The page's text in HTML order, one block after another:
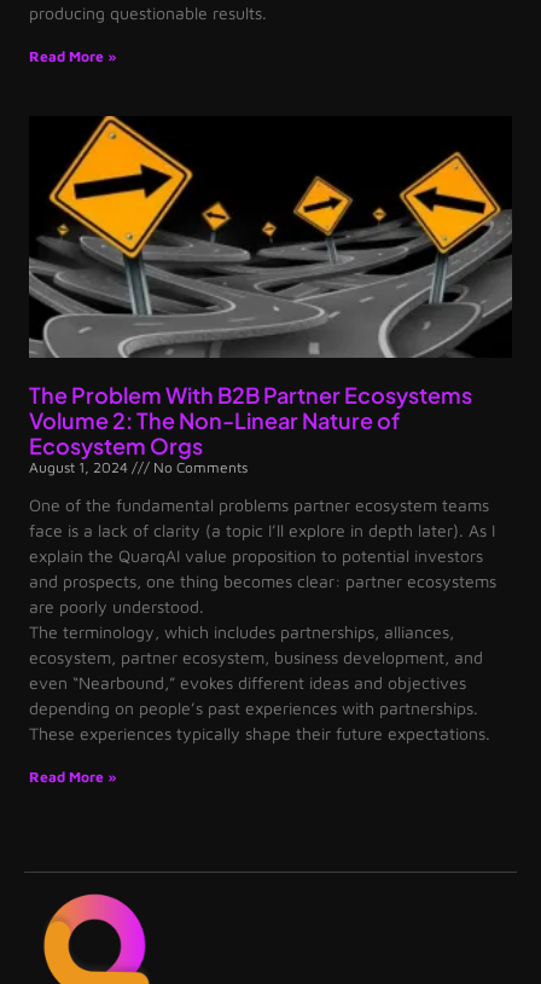
producing questionable results.
Read More »
The Problem With B2B Partner Ecosystems
Volume 2: The Non-Linear Nature of
Ecosystem Orgs
August 1, 2024 No Comments
One of the fundamental problems partner ecosystem teams
face is a lack of clarity (a topic I’ll explore in depth later). As I
explain the QuarqAI value proposition to potential investors
and prospects, one thing becomes clear: partner ecosystems
are poorly understood.
The terminology, which includes partnerships, alliances,
ecosystem, partner ecosystem, business development, and
even “Nearbound,” evokes different ideas and objectives
depending on people’s past experiences with partnerships.
These experiences typically shape their future expectations.
Read More »